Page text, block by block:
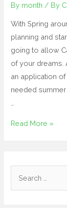
By month / By
With Spring
planning and
going to allow
of your dreams.
an application
needed
Read More »